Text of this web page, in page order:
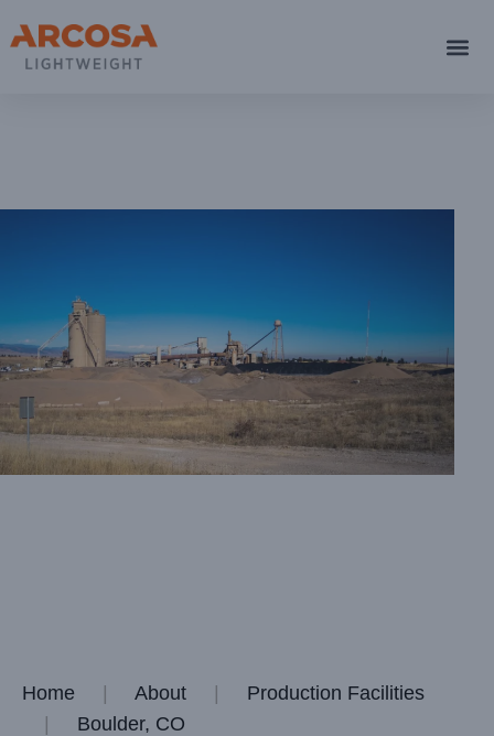
Home About
Production Facilities
Boulder, CO